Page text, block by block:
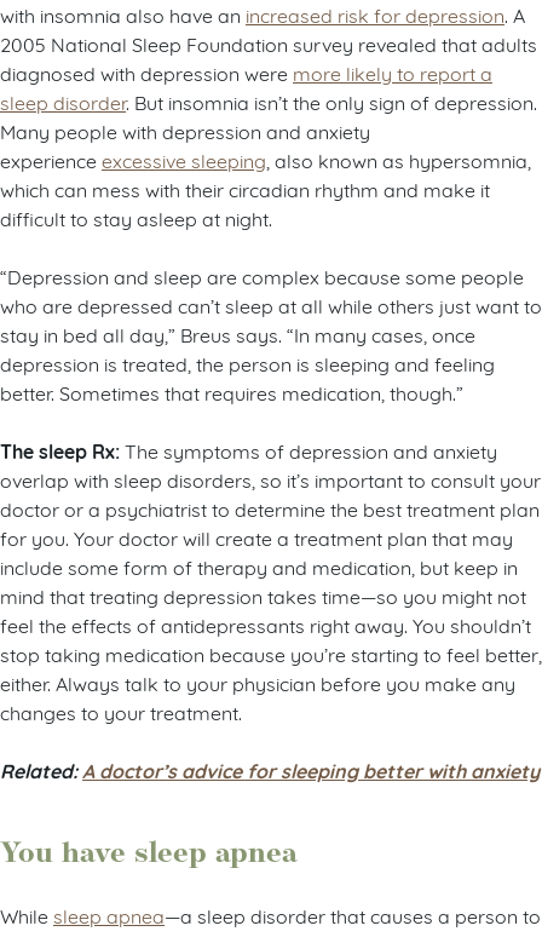
with insomnia also have an increased risk for depression . A
2005 National Sleep Foundation survey revealed that adults
diagnosed with depression were more likely to report a
sleep disorder. But insomnia isn’t the only sign of depression.
Many people with depression and anxiety
experience excessive sleeping , also known as hypersomnia,
which can mess with their circadian rhythm and make it
difficult to stay asleep at night.
“Depression and sleep are complex because some people
who are depressed can’t sleep at all while others just want to
stay in bed all day,” Breus says. “In many cases, once
depression is treated, the person is sleeping and feeling
better. Sometimes that requires medication, though.”
The sleep Rx:The symptoms of depression and anxiety
overlap with sleep disorders, so it’s important to consult your
doctor or a psychiatrist to determine the best treatment plan
for you. Your doctor will create a treatment plan that may
include some form of therapy and medication, but keep in
mind that treating depression takes time—so you might not
feel the effects of antidepressants right away. You shouldn’t
stop taking medication because you’re starting to feel better,
either. Always talk to your physician before you make any
changes to your treatment.
Related:A doctor’s advice for sleeping better with anxiety
You have sleep apnea
While sleep apnea—a sleep disorder that causes a person to